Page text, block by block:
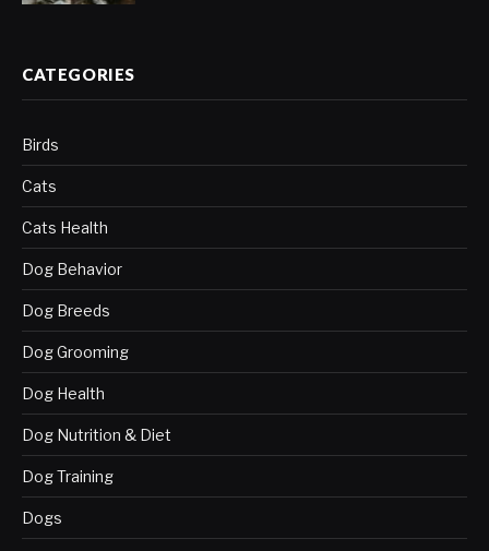
CATEGORIES
Birds
Cats
Cats Health
Dog Behavior
Dog Breeds
Dog Grooming
Dog Health
Dog Nutrition & Diet
Dog Training
Dogs